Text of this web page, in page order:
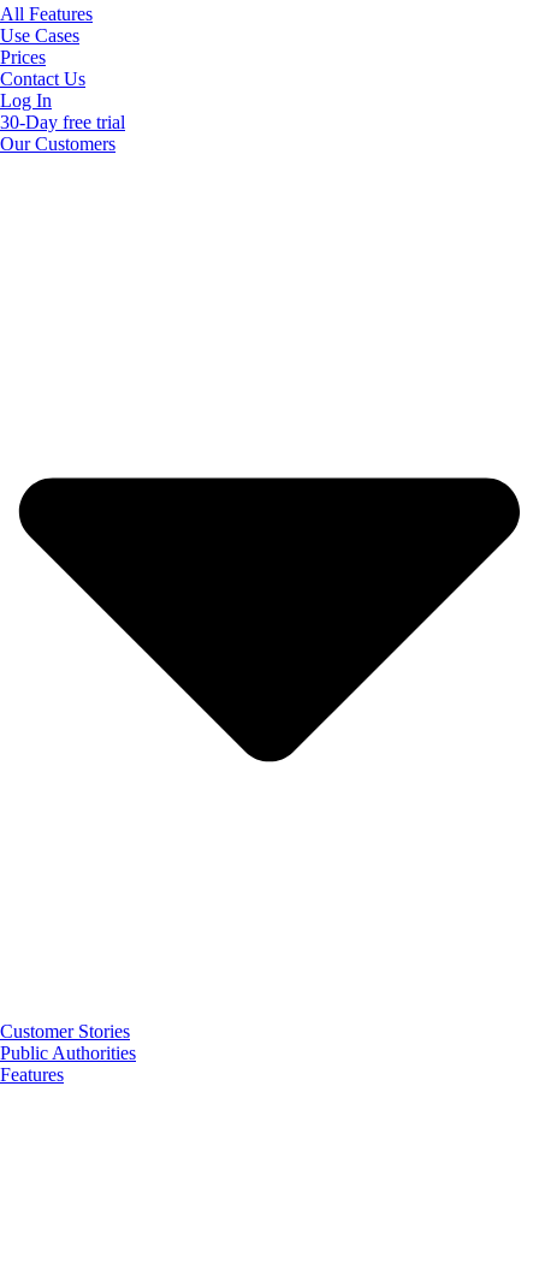
All Features
Use Cases
Prices
Contact Us
Log In
30-Day free trial
Our Customers
Customer Stories
Public Authorities
Features